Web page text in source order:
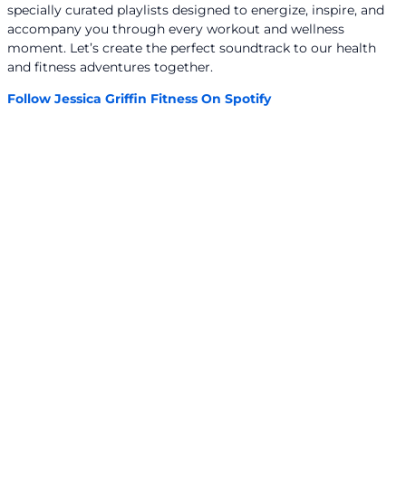
specially curated playlists designed to energize, inspire, and
accompany you through every workout and wellness
moment. Let’s create the perfect soundtrack to our health
and fitness adventures together.
Follow Jessica Griffin Fitness On Spotify